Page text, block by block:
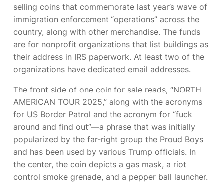
selling coins that commemorate last year’s wave of
immigration enforcement “operations” across the
country, along with other merchandise. The funds
are for nonprofit organizations that list buildings as
their address in IRS paperwork. At least two of the
organizations have dedicated email addresses.
The front side of one coin for sale reads, “NORTH
AMERICAN TOUR 2025,” along with the acronyms
for US Border Patrol and the acronym for “fuck
around and find out”—a phrase that was initially
popularized by the far-right group the Proud Boys
and has been used by various Trump officials. In
the center, the coin depicts a gas mask, a riot
control smoke grenade, and a pepper ball launcher.